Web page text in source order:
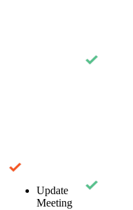
Update
Meeting